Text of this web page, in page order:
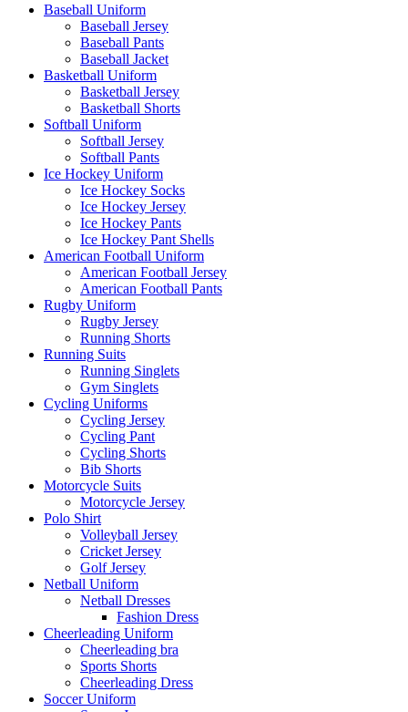
Baseball Uniform
Baseball Jersey
Baseball Pants
Baseball Jacket
Basketball Uniform
Basketball Jersey
Basketball Shorts
Softball Uniform
Softball Jersey
Softball Pants
Ice Hockey Uniform
Ice Hockey Socks
Ice Hockey Jersey
Ice Hockey Pants
Ice Hockey Pant Shells
American Football Uniform
American Football Jersey
American Football Pants
Rugby Uniform
Rugby Jersey
Running Shorts
Running Suits
Running Singlets
Gym Singlets
Cycling Uniforms
Cycling Jersey
Cycling Pant
Cycling Shorts
Bib Shorts
Motorcycle Suits
Motorcycle Jersey
Polo Shirt
Volleyball Jersey
Cricket Jersey
Golf Jersey
Netball Uniform
Netball Dresses
Fashion Dress
Cheerleading Uniform
Cheerleading bra
Sports Shorts
Cheerleading Dress
Soccer Uniform